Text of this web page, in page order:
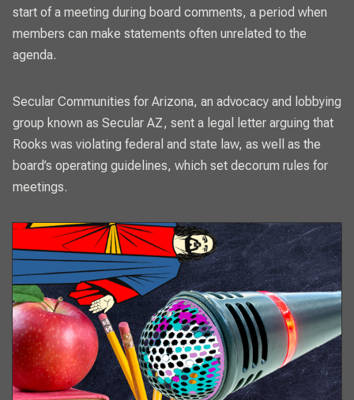
start of a meeting during board comments, a period when
members can make statements often unrelated to the
agenda.
Secular Communities for Arizona, an advocacy and lobbying
group known as Secular AZ, sent a legal letter arguing that
Rooks was violating federal and state law, as well as the
board’s operating guidelines, which set decorum rules for
meetings.